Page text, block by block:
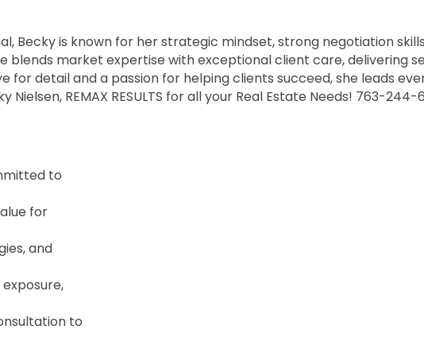
Becky is known for her strategic mindset, strong negotiation
blends market expertise with exceptional client care, delivering
for detail and a passion for helping clients succeed, she leads
REMAX RESULTS for all your Real Estate Needs! 763-244-
to
for
and
to